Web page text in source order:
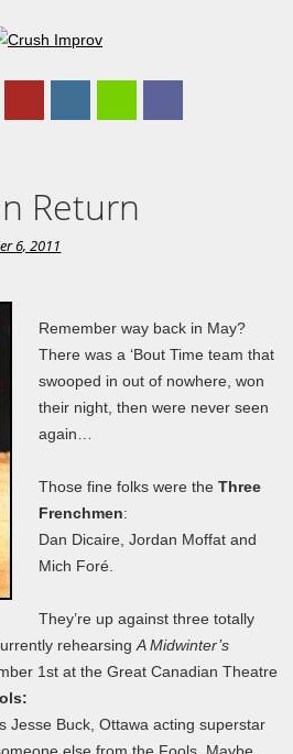
Return
6, 2011
Remember way back in May?
There was a ‘Bout Time team that
swooped in out of nowhere, won
their night, then were never seen
again…
Those fine folks were theThree
Frenchmen:
Dan Dicaire, Jordan Moffat and
Mich Foré.
They’re up against three totally
rehearsingA Midwinter’s
1st at the Great Canadian Theatre
Jesse Buck, Ottawa acting superstar